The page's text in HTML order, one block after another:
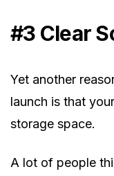
#3 Clear
Yet another
launch is that
storage space.
A lot of people